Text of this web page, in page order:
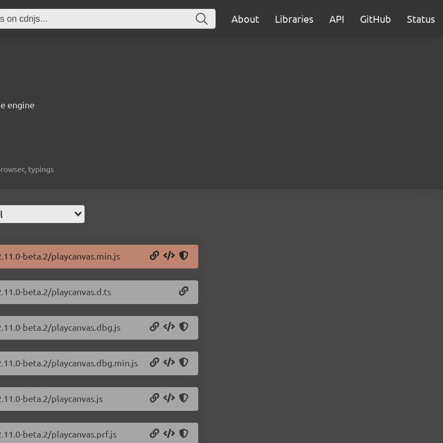
About Libraries API GitHub Status
engine
typings
beta.2/playcanvas.min.js
beta.2/playcanvas.d.ts
beta.2/playcanvas.dbg.js
beta.2/playcanvas.dbg.min.js
beta.2/playcanvas.js
beta.2/playcanvas.prf.js